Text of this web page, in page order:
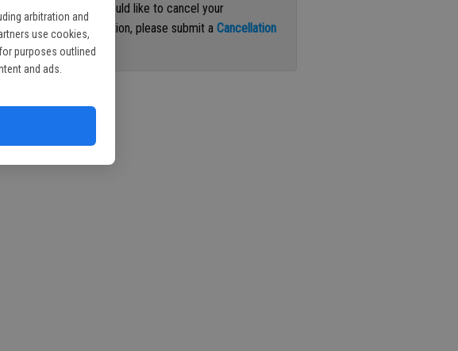
arbitration and
use cookies,
purposes outlined
and ads.
If you would like to cancel your
subscription, please submit aCancellation
Request